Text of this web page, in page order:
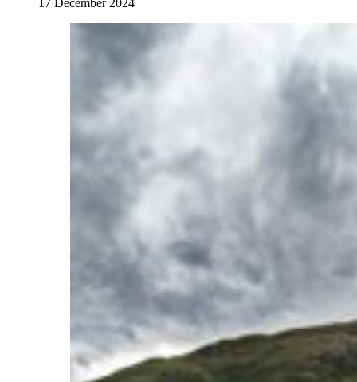
17 December 2024